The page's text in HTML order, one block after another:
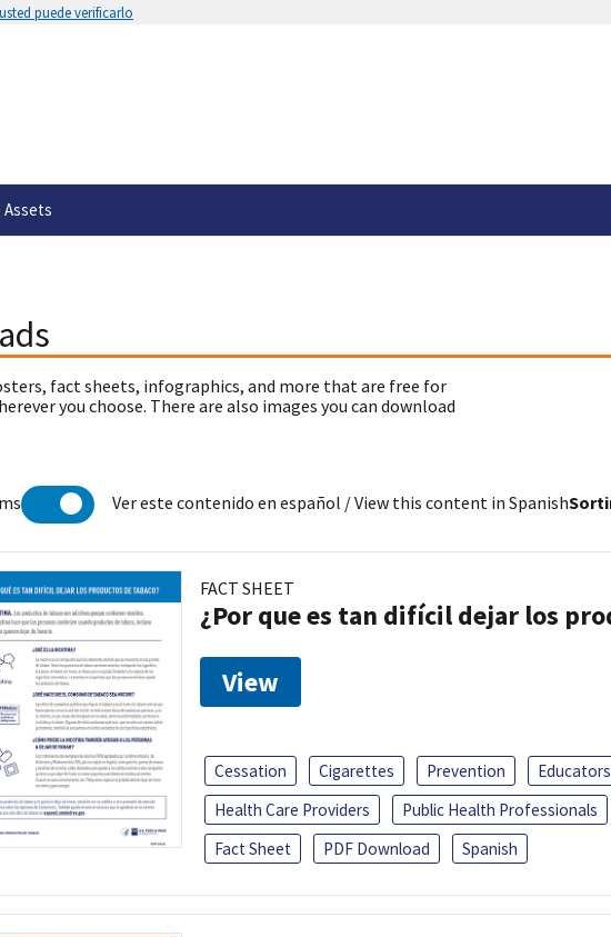
puede verificarlo
Assets
fact sheets, infographics, and more that are free for
you choose. There are also images you can download
Ver este contenido en español / View this content in Spanish
FACT SHEET
¿Por que es tan difícil dejar los
View
Cessation Cigarettes Prevention Educators
Health Care Providers
Public Health Professionals
Fact Sheet
PDF Download Spanish